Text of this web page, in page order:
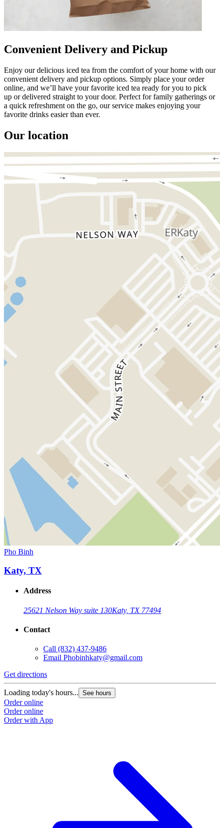
Convenient Delivery and Pickup
Enjoy our delicious iced tea from the comfort of your home with our
convenient delivery and pickup options. Simply place your order
online, and we’ll have your favorite iced tea ready for you to pick
up or delivered straight to your door. Perfect for family gatherings or
a quick refreshment on the go, our service makes enjoying your
favorite drinks easier than ever.
Our location
Pho Binh
Katy, TX
Address
25621 Nelson Way suite 130Katy, TX 77494
Contact
Call (832) 437-9486
Email Phobinhkaty@gmail.com
Get directions
Loading today's hours... See hours
Order online
Order online
Order with App